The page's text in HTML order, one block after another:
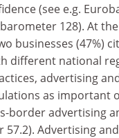
(see e.g.
128). At
businesses (47%)
different national
advertising
as important
border advertising
57.2). Advertising